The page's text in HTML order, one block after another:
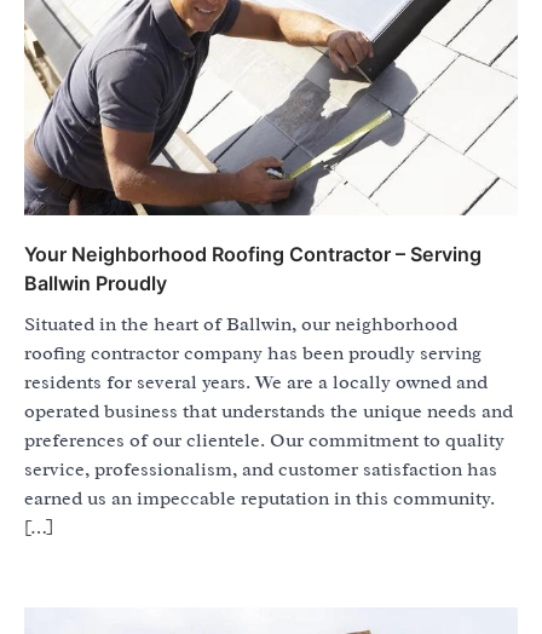
Your Neighborhood Roofing Contractor – Serving
Ballwin Proudly
Situated in the heart of Ballwin, our neighborhood
roofing contractor company has been proudly serving
residents for several years. We are a locally owned and
operated business that understands the unique needs and
preferences of our clientele. Our commitment to quality
service, professionalism, and customer satisfaction has
earned us an impeccable reputation in this community.
[…]